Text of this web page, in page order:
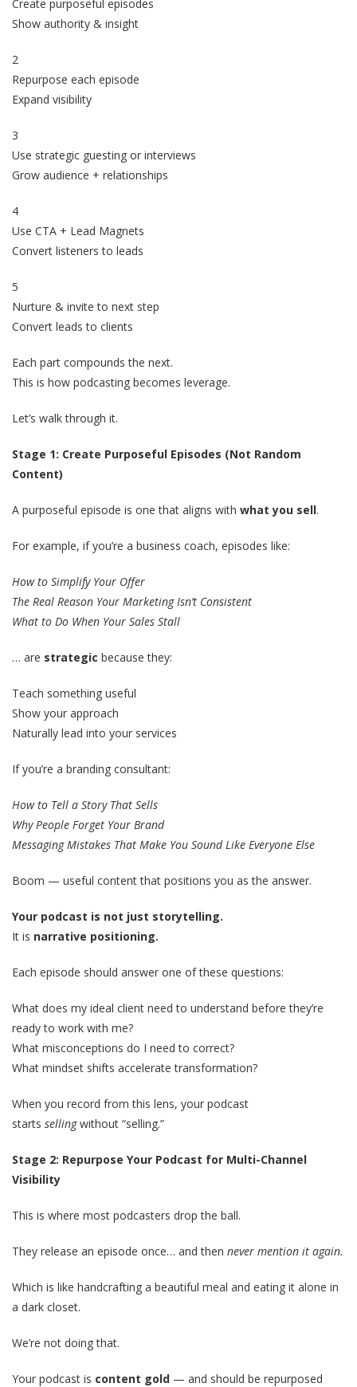
Create purposeful episodes
Show authority & insight
2
Repurpose each episode
Expand visibility
3
Use strategic guesting or interviews
Grow audience + relationships
4
Use CTA + Lead Magnets
Convert listeners to leads
5
Nurture & invite to next step
Convert leads to clients
Each part compounds the next.
This is how podcasting becomes leverage.
Let’s walk through it.
Stage 1: Create Purposeful Episodes (Not Random
Content)
A purposeful episode is one that aligns with what you sell.
For example, if you’re a business coach, episodes like:
How to Simplify Your Offer
The Real Reason Your Marketing Isn’t Consistent
What to Do When Your Sales Stall
… are strategic because they:
Teach something useful
Show your approach
Naturally lead into your services
If you’re a branding consultant:
How to Tell a Story That Sells
Why People Forget Your Brand
Messaging Mistakes That Make You Sound Like Everyone Else
Boom — useful content that positions you as the answer.
Your podcast is not just storytelling.
It is narrative positioning.
Each episode should answer one of these questions:
What does my ideal client need to understand before they’re
ready to work with me?
What misconceptions do I need to correct?
What mindset shifts accelerate transformation?
When you record from this lens, your podcast
starts sellingwithout “selling.”
Stage 2: Repurpose Your Podcast for Multi-Channel
Visibility
This is where most podcasters drop the ball.
They release an episode once… and then never mention it again.
Which is like handcrafting a beautiful meal and eating it alone in
a dark closet.
We’re not doing that.
Your podcast is content gold — and should be repurposed